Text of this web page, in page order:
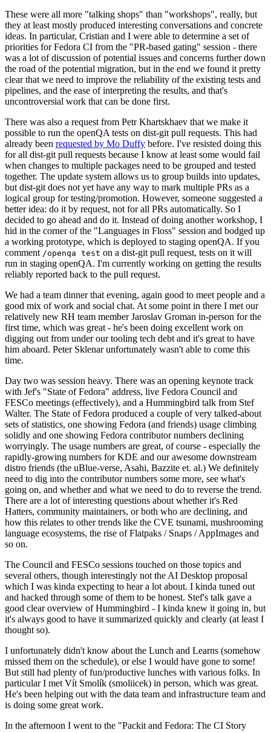
These were all more "talking shops" than "workshops", really, but
they at least mostly produced interesting conversations and concrete
ideas. In particular, Cristian and I were able to determine a set of
priorities for Fedora CI from the "PR-based gating" session - there
was a lot of discussion of potential issues and concerns further down
the road of the potential migration, but in the end we found it pretty
clear that we need to improve the reliability of the existing tests and
pipelines, and the ease of interpreting the results, and that's
uncontroversial work that can be done first.
There was also a request from Petr Khartskhaev that we make it
possible to run the openQA tests on dist-git pull requests. This had
already been requested by Mo Duffy before. I've resisted doing this
for all dist-git pull requests because I know at least some would fail
when changes to multiple packages need to be grouped and tested
together. The update system allows us to group builds into updates,
but dist-git does not yet have any way to mark multiple PRs as a
logical group for testing/promotion. However, someone suggested a
better idea: do it by request, not for all PRs automatically. So I
decided to go ahead and do it. Instead of doing another workshop, I
hid in the corner of the "Languages in Floss" session and bodged up
a working prototype, which is deployed to staging openQA. If you
comment /openqa test on a dist-git pull request, tests on it will
run in staging openQA. I'm currently working on getting the results
reliably reported back to the pull request.
We had a team dinner that evening, again good to meet people and a
good mix of work and social chat. At some point in there I met our
relatively new RH team member Jaroslav Groman in-person for the
first time, which was great - he's been doing excellent work on
digging out from under our tooling tech debt and it's great to have
him aboard. Peter Sklenar unfortunately wasn't able to come this
time.
Day two was session heavy. There was an opening keynote track
with Jef's "State of Fedora" address, live Fedora Council and
FESCo meetings (effectively), and a Hummingbird talk from Stef
Walter. The State of Fedora produced a couple of very talked-about
sets of statistics, one showing Fedora (and friends) usage climbing
solidly and one showing Fedora contributor numbers declining
worryingly. The usage numbers are great, of course - especially the
rapidly-growing numbers for KDE and our awesome downstream
distro friends (the uBlue-verse, Asahi, Bazzite et. al.) We definitely
need to dig into the contributor numbers some more, see what's
going on, and whether and what we need to do to reverse the trend.
There are a lot of interesting questions about whether it's Red
Hatters, community maintainers, or both who are declining, and
how this relates to other trends like the CVE tsunami, mushrooming
language ecosystems, the rise of Flatpaks / Snaps / AppImages and
so on.
The Council and FESCo sessions touched on those topics and
several others, though interestingly not the AI Desktop proposal
which I was kinda expecting to hear a lot about. I kinda tuned out
and hacked through some of them to be honest. Stef's talk gave a
good clear overview of Hummingbird - I kinda knew it going in, but
it's always good to have it summarized quickly and clearly (at least I
thought so).
I unfortunately didn't know about the Lunch and Learns (somehow
missed them on the schedule), or else I would have gone to some!
But still had plenty of fun/productive lunches with various folks. In
particular I met Vít Smolík (smoliicek) in person, which was great.
He's been helping out with the data team and infrastructure team and
is doing some great work.
In the afternoon I went to the "Packit and Fedora: The CI Story